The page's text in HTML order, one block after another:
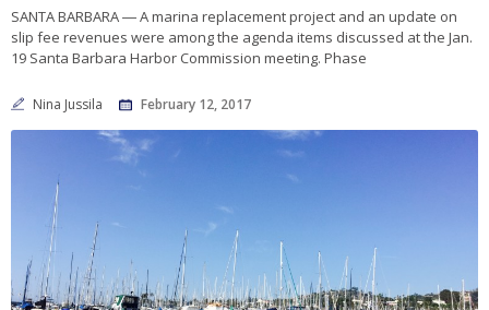
SANTA BARBARA ― A marina replacement project and an update on
slip fee revenues were among the agenda items discussed at the Jan.
19 Santa Barbara Harbor Commission meeting. Phase
Nina Jussila February 12, 2017